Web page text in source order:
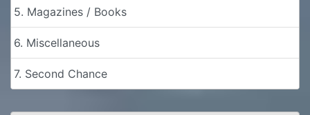
5. Magazines / Books
6. Miscellaneous
7. Second Chance